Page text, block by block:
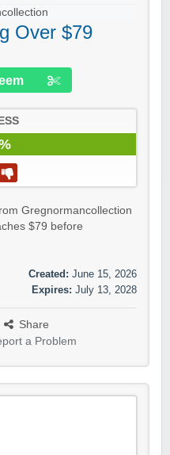
Over $79
Gregnormancollection
$79 before
Created: June 15, 2026
Expires: July 13, 2028
Share
a Problem